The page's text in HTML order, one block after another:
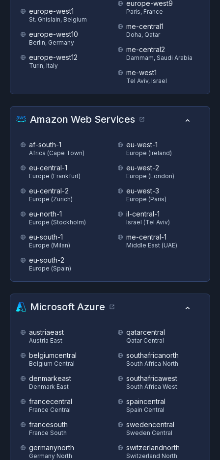
europe-west1
St. Ghislain, Belgium
europe-west10
Berlin, Germany
europe-west12
Turin, Italy
europe-west9
Paris, France
me-central1
Doha, Qatar
me-central2
Dammam, Saudi Arabia
me-west1
Tel Aviv, Israel
Amazon Web Services
af-south-1
Africa (Cape Town)
eu-central-1
Europe (Frankfurt)
eu-central-2
Europe (Zurich)
eu-north-1
Europe (Stockholm)
eu-south-1
Europe (Milan)
eu-south-2
Europe (Spain)
eu-west-1
Europe (Ireland)
eu-west-2
Europe (London)
eu-west-3
Europe (Paris)
il-central-1
Israel (Tel Aviv)
me-central-1
Middle East (UAE)
Microsoft Azure
austriaeast
Austria East
belgiumcentral
Belgium Central
denmarkeast
Denmark East
francecentral
France Central
francesouth
France South
germanynorth
Germany North
qatarcentral
Qatar Central
southafricanorth
South Africa North
southafricawest
South Africa West
spaincentral
Spain Central
swedencentral
Sweden Central
switzerlandnorth
Switzerland North